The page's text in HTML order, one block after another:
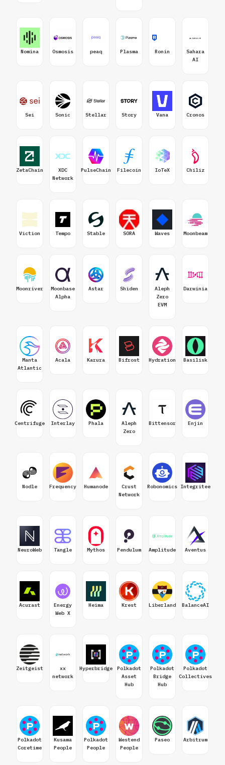
Nomina Osmosis peaq Plasma Ronin
Sahara
AI
Sei Sonic Stellar Story Vana Cronos
ZetaChain
XDC
Network
PulseChain Filecoin IoTeX Chiliz
Viction Tempo Stable SORA Waves Moonbeam
Moonriver
Moonbase
Alpha
Astar Shiden
Aleph
Zero
EVM
Darwinia
Manta
Atlantic
Acala Karura Bifrost Hydration Basilisk
Centrifuge Interlay Phala
Aleph
Zero
Bittensor Enjin
Nodle Frequency Humanode
Crust
Network
Robonomics Integritee
NeuroWeb Tangle Mythos Pendulum Amplitude Aventus
Acurast
Energy
Web X
Heima Krest Liberland BalanceAI
Zeitgeist
xx
network
Hyperbridge
Polkadot
Asset
Hub
Polkadot
Bridge
Hub
Polkadot
Collectives
Polkadot
Coretime
Kusama
People
Polkadot
People
Westend
People
Paseo Arbitrum